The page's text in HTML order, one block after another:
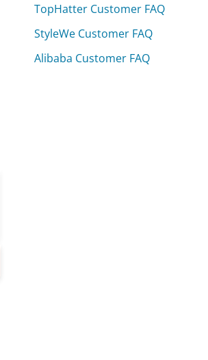
TopHatter Customer FAQ
StyleWe Customer FAQ
Alibaba Customer FAQ